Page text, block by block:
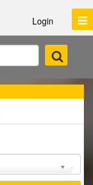
Login